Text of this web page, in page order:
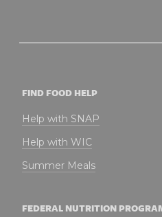
FIND FOOD HELP
Help with SNAP
Help with WIC
Summer Meals
FEDERAL NUTRITION